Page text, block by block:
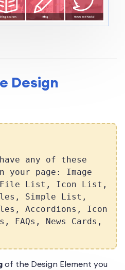
Design
any of these
your page: Image
List, Icon List,
Simple List,
Accordions, Icon
FAQs, News Cards,
of the Design Element you